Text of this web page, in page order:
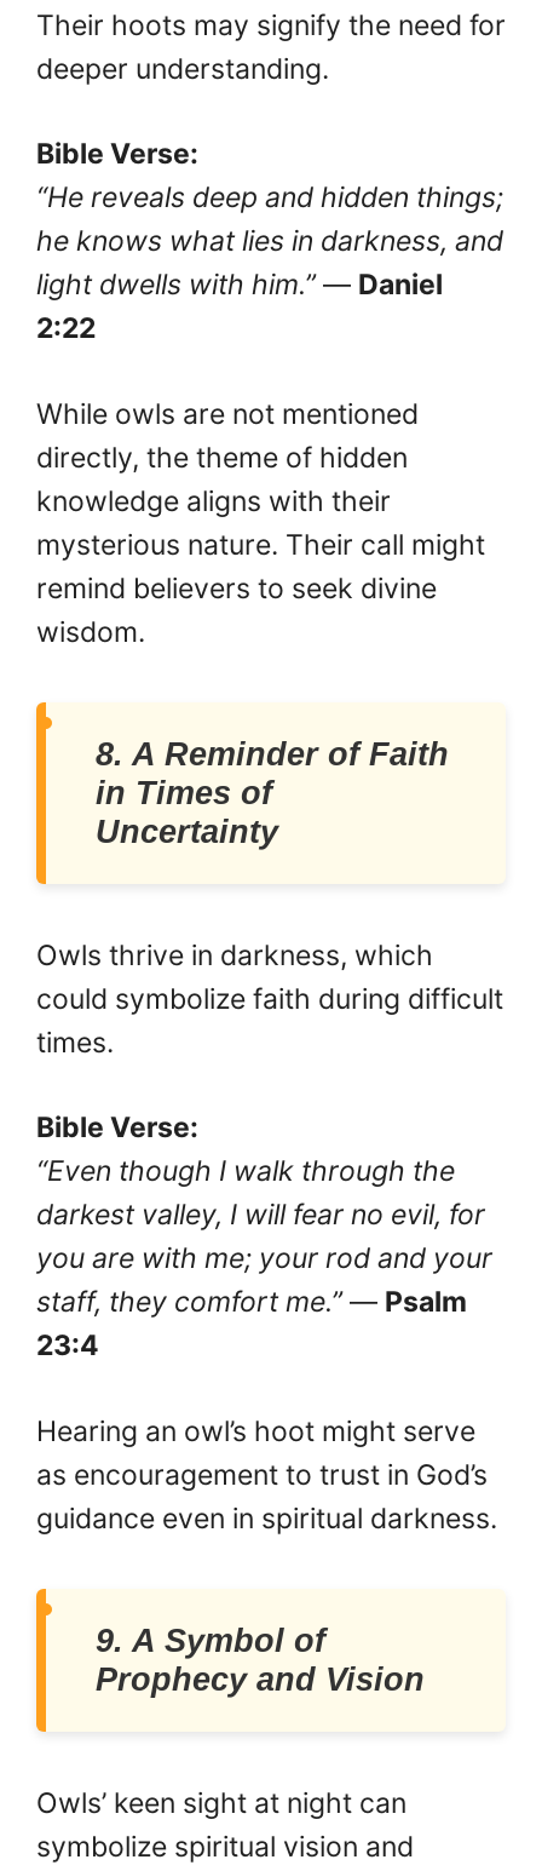
Their hoots may signify the need for
deeper understanding.
Bible Verse:
“He reveals deep and hidden things;
he knows what lies in darkness, and
light dwells with him.”— Daniel
2:22
While owls are not mentioned
directly, the theme of hidden
knowledge aligns with their
mysterious nature. Their call might
remind believers to seek divine
wisdom.
8. A Reminder of Faith
in Times of
Uncertainty
Owls thrive in darkness, which
could symbolize faith during difficult
times.
Bible Verse:
“Even though I walk through the
darkest valley, I will fear no evil, for
you are with me; your rod and your
staff, they comfort me.”— Psalm
23:4
Hearing an owl’s hoot might serve
as encouragement to trust in God’s
guidance even in spiritual darkness.
9. A Symbol of
Prophecy and Vision
Owls’ keen sight at night can
symbolize spiritual vision and